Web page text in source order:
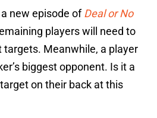
a new episode ofDeal or No
players will need to
targets. Meanwhile, a player
biggest opponent. Is it a
on their back at this